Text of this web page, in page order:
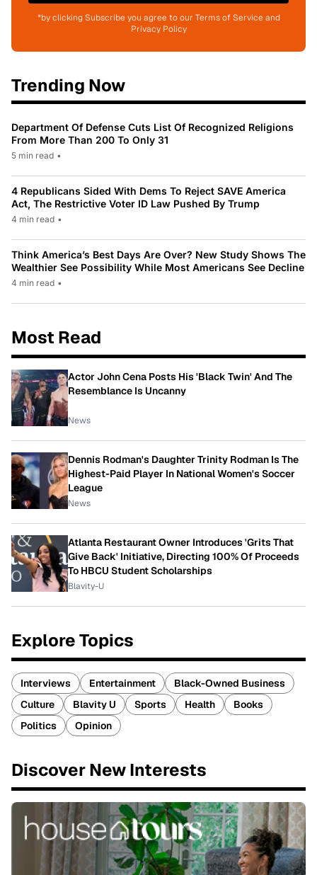
*by clicking Subscribe you agree to our Terms of Service and
Privacy Policy
Trending Now
Department Of Defense Cuts List Of Recognized Religions
From More Than 200 To Only 31
5 min read •
4 Republicans Sided With Dems To Reject SAVE America
Act, The Restrictive Voter ID Law Pushed By Trump
4 min read •
Think America’s Best Days Are Over? New Study Shows The
Wealthier See Possibility While Most Americans See Decline
4 min read •
Most Read
Actor John Cena Posts His 'Black Twin' And The
Resemblance Is Uncanny
News
Dennis Rodman's Daughter Trinity Rodman Is The
Highest-Paid Player In National Women's Soccer
League
News
Atlanta Restaurant Owner Introduces 'Grits That
Give Back' Initiative, Directing 100% Of Proceeds
To HBCU Student Scholarships
Blavity-U
Explore Topics
Interviews Entertainment
Black-Owned Business
Culture
Blavity U Sports Health
Books
Politics
Opinion
Discover New Interests